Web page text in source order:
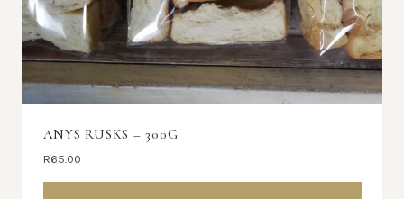
ANYS RUSKS – 300G
R65.00